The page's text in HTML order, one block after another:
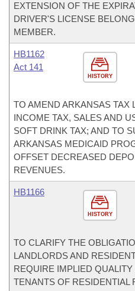
EXTENSION OF THE
DRIVER'S LICENSE
MEMBER.
HISTORY
HB1162
Act 141
TO AMEND ARKANSAS TAX
INCOME TAX, SALES AND
SOFT DRINK TAX; AND TO
ARKANSAS MEDICAID
OFFSET DECREASED
REVENUES.
HISTORY
HB1166
TO CLARIFY THE
LANDLORDS AND
REQUIRE IMPLIED
TENANTS OF RESIDENTIAL